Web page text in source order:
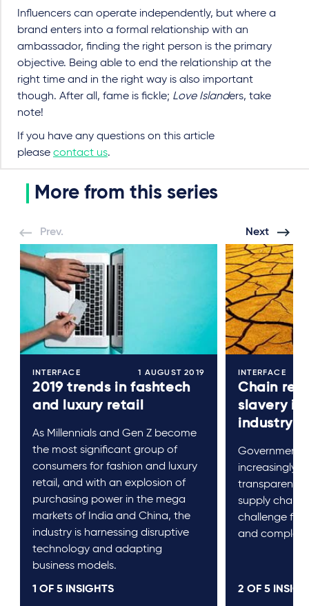
Influencers can operate independently, but where a
brand enters into a formal relationship with an
ambassador, finding the right person is the primary
objective. Being able to end the relationship at the
right time and in the right way is also important
though. After all, fame is fickle; Love Islanders, take
note!
If you have any questions on this article
please contact us.
More from this series
Prev. Next
INTERFACE 1 AUGUST 2019
2019 trends in fashtech
and luxury retail
As Millennials and Gen Z become
the most significant group of
consumers for fashion and luxury
retail, and with an explosion of
purchasing power in the mega
markets of India and China, the
industry is harnessing disruptive
technology and adapting
business models.
1 OF 5 INSIGHTS
INTERFACE
Chain
slavery in
industry
Governments
increasingly
transparency
supply chain.
challenge for
and complex
2 OF 5